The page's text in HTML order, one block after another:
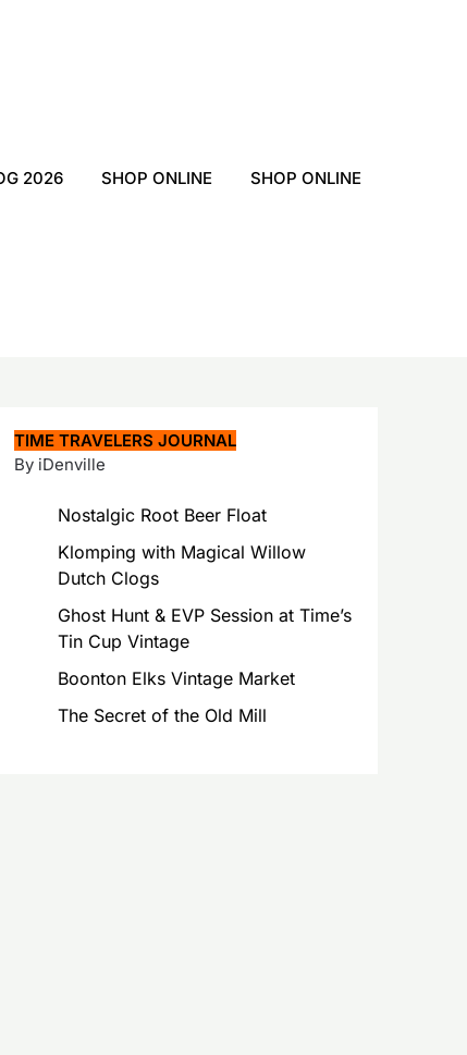
2026 SHOP ONLINE SHOP ONLINE
TIME TRAVELERS JOURNAL
By iDenville
Nostalgic Root Beer Float
Klomping with Magical Willow
Dutch Clogs
Ghost Hunt & EVP Session at Time’s
Tin Cup Vintage
Boonton Elks Vintage Market
The Secret of the Old Mill